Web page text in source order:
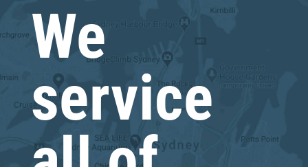
We
service